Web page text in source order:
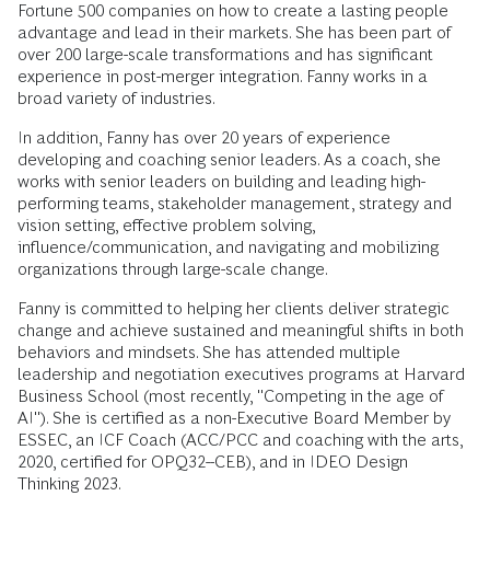
Fortune 500 companies on how to create a lasting people
advantage and lead in their markets. She has been part of
over 200 large-scale transformations and has significant
experience in post-merger integration. Fanny works in a
broad variety of industries.
In addition, Fanny has over 20 years of experience
developing and coaching senior leaders. As a coach, she
works with senior leaders on building and leading high-
performing teams, stakeholder management, strategy and
vision setting, effective problem solving,
influence/communication, and navigating and mobilizing
organizations through large-scale change.
Fanny is committed to helping her clients deliver strategic
change and achieve sustained and meaningful shifts in both
behaviors and mindsets. She has attended multiple
leadership and negotiation executives programs at Harvard
Business School (most recently, "Competing in the age of
AI"). She is certified as a non-Executive Board Member by
ESSEC, an ICF Coach (ACC/PCC and coaching with the arts,
2020, certified for OPQ32--CEB), and in IDEO Design
Thinking 2023.